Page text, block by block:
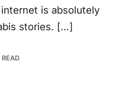
is absolutely
stories. […]